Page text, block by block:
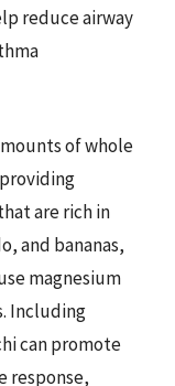
reduce airway
of whole
are rich in
and bananas,
magnesium
Including
can promote
response,